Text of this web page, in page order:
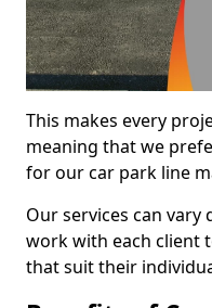
This makes every
meaning that we
for our car park line
Our services can vary
work with each client
that suit their